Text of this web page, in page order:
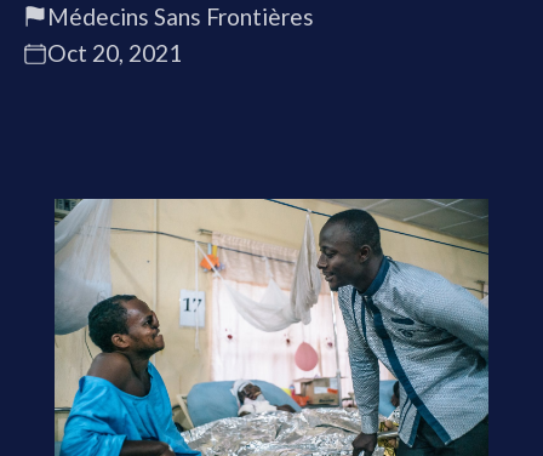
Médecins Sans Frontières
Oct 20, 2021